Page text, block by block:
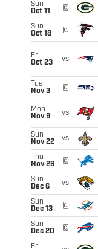
Sun
Oct 11
@
Sun
Oct 18
@
Fri
Oct 23
vs
Tue
Nov 3
@
Mon
Nov 9
vs
Sun
Nov 22
vs
Thu
Nov 26
@
Sun
Dec 6
vs
Sun
Dec 13
@
Sun
Dec 20
@
Fri